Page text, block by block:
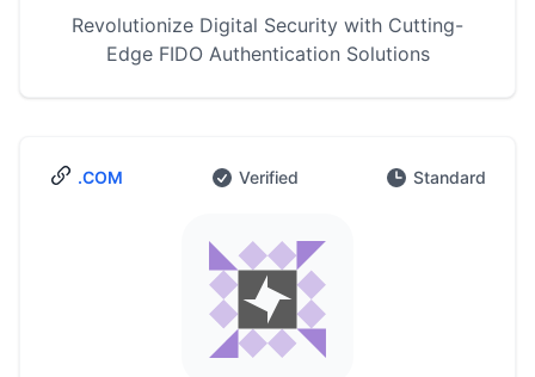
Revolutionize Digital Security with Cutting-
Edge FIDO Authentication Solutions
.COM Verified Standard